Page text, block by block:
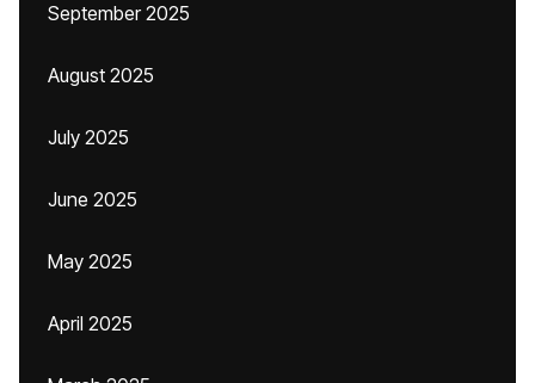
September 2025
August 2025
July 2025
June 2025
May 2025
April 2025